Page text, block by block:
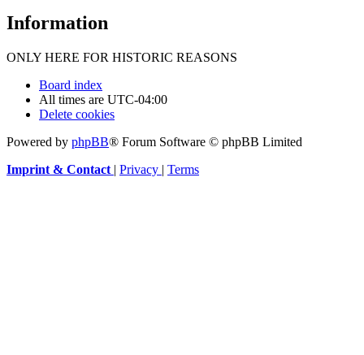
Information
ONLY HERE FOR HISTORIC REASONS
Board index
All times are UTC-04:00
Delete cookies
Powered by phpBB® Forum Software © phpBB Limited
Imprint & Contact | Privacy | Terms